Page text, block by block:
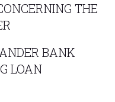
THE
BANK
LOAN